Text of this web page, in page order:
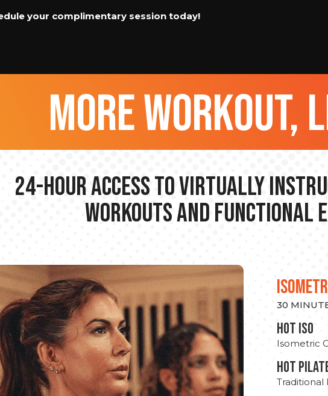
your complimentary session today!
more workout,
24-hour Access to Virtually
Workouts and Functional
30
hot Iso
Isometric
HOT
Traditional